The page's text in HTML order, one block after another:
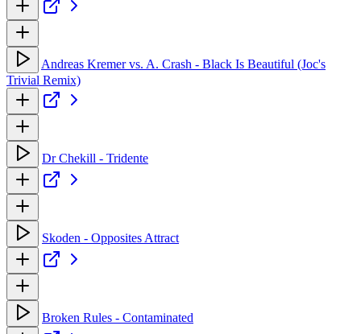
Andreas Kremer vs. A. Crash - Black Is Beautiful (Joc's
Trivial Remix)
Dr Chekill - Tridente
Skoden - Opposites Attract
Broken Rules - Contaminated